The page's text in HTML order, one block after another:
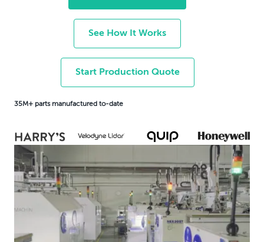
See How It Works
Start Production Quote
35M+ parts manufactured to-date